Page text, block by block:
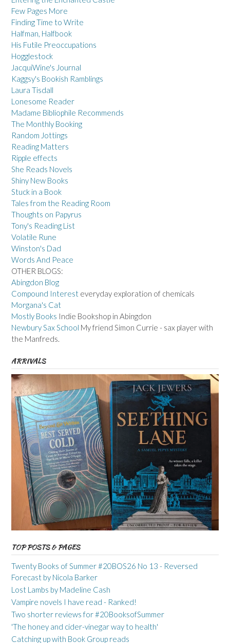
Few Pages More
Finding Time to Write
Halfman, Halfbook
His Futile Preoccupations
Hogglestock
JacquiWine's Journal
Kaggsy's Bookish Ramblings
Laura Tisdall
Lonesome Reader
Madame Bibliophile Recommends
The Monthly Booking
Random Jottings
Reading Matters
Ripple effects
She Reads Novels
Shiny New Books
Stuck in a Book
Tales from the Reading Room
Thoughts on Papyrus
Tony's Reading List
Volatile Rune
Winston's Dad
Words And Peace
OTHER BLOGS:
Abingdon Blog
Compound Interest everyday exploration of chemicals
Morgana's Cat
Mostly Books Indie Bookshop in Abingdon
Newbury Sax School My friend Simon Currie - sax player with
the Manfreds.
ARRIVALS
TOP POSTS & PAGES
Twenty Books of Summer #20BOS26 No 13 - Reversed
Forecast by Nicola Barker
Lost Lambs by Madeline Cash
Vampire novels I have read - Ranked!
Two shorter reviews for #20BooksofSummer
'The honey and cider-vinegar way to health'
Catching up with Book Group reads